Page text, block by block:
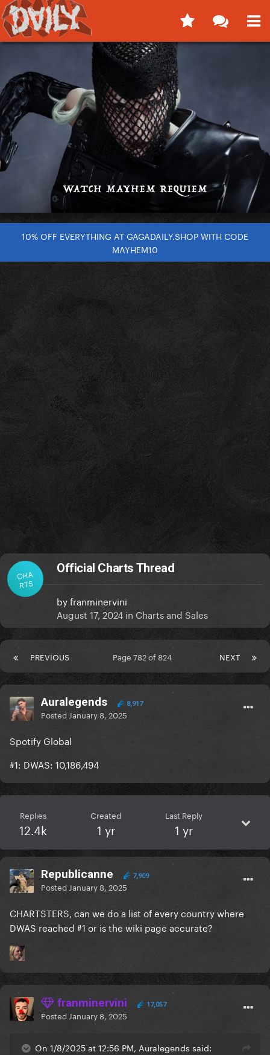
10% OFF EVERYTHING AT GAGADAILY.SHOP WITH CODE
MAYHEM10
CHA
RTS
Official Charts Thread
byfranminervini
August 17, 2024 in Charts and Sales
PREVIOUS NEXT
Page 782 of 824
Auralegends 8,917
Posted January 8, 2025
Spotify Global
#1: DWAS: 10,186,494
Replies
12.4k
Created
1 yr
Last Reply
1 yr
Republicanne 7,909
Posted January 8, 2025
CHARTSTERS, can we do a list of every country where
DWAS reached #1 or is the wiki page accurate?
franminervini 17,057
Posted January 8, 2025
On 1/8/2025 at 12:56 PM, Auralegends said: